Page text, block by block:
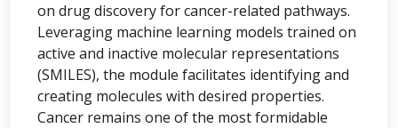
on drug discovery for cancer-related pathways.
Leveraging machine learning models trained on
active and inactive molecular representations
(SMILES), the module facilitates identifying and
creating molecules with desired properties.
Cancer remains one of the most formidable